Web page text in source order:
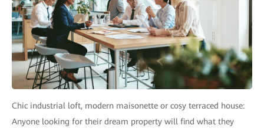
Chic industrial loft, modern maisonette or cosy terraced house:
Anyone looking for their dream property will find what they